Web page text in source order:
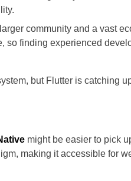
community and a vast
so finding experienced
but Flutter is catching
might be easier to pick
making it accessible for